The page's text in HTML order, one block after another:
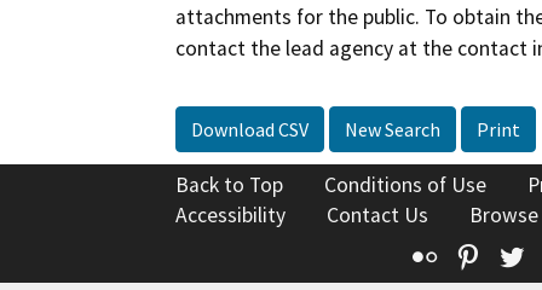
attachments for the public. To obtain
contact the lead agency at the contact
Download CSV New Search Print
Back to Top Conditions of Use
Accessibility
Contact Us
Flickr